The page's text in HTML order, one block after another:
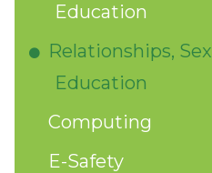
Education
Relationships,
Education
Computing
E-Safety